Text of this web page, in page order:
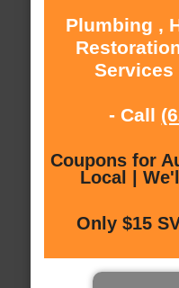
Plumbing ,
Services
- Call
Coupons for
Local |
Only $15